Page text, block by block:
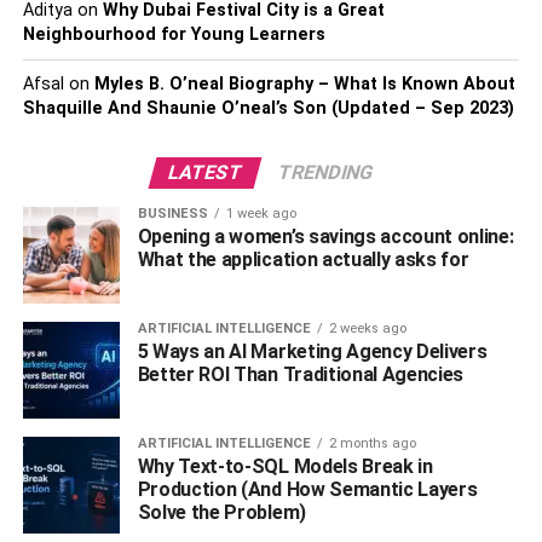
Caregiver resources and
products
Most of the time, I use home nursing supplies for my mom.
But most people don’t think about these supplies for
themselves until they need them – like when they’re
experiencing a painful injury or illness. I’ve gathered
some amazing supplies that are perfect for any occasion!
Conclusion
The best home nursing supplies would be a recliner, a
body pillow, and a chair cover. Recliners will make sure
you feel comfortable while sitting in your chair. The body
pillow will keep you supported when sleeping. A chair
cover will protect your chair from the harsh outside
environment, making it easier for you to sit in it.
Adityaon Why Dubai Festival City is a Great
Neighbourhood for Young Learners
Afsal on Myles B. O’neal Biography – What Is Known About
Shaquille And Shaunie O’neal’s Son (Updated – Sep 2023)
LATEST TRENDING
BUSINESS 1 week ago
Opening a women’s savings account online:
What the application actually asks for
ARTIFICIAL INTELLIGENCE 2 weeks ago
5 Ways an AI Marketing Agency Delivers
Better ROI Than Traditional Agencies
ARTIFICIAL INTELLIGENCE 2 months ago
Why Text-to-SQL Models Break in
Production (And How Semantic Layers
Solve the Problem)